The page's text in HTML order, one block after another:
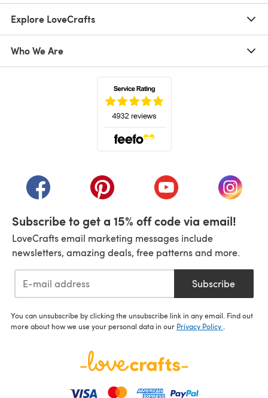
Explore LoveCrafts
Who We Are
(opens in a new tab)(opens in a new tab)(opens in a new tab)
(opens
Subscribe to get a 15% off code via email!
LoveCrafts email marketing messages include
newsletters, amazing deals, free patterns and more.
Subscribe
You can unsubscribe by clicking the unsubscribe link in any email. Find out
more about how we use your personal data in our Privacy Policy